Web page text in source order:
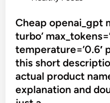
s
t
e
d
i
n
Cheap openai_gpt
turbo’
temperature=’0.6′
this short
actual product
explanation and